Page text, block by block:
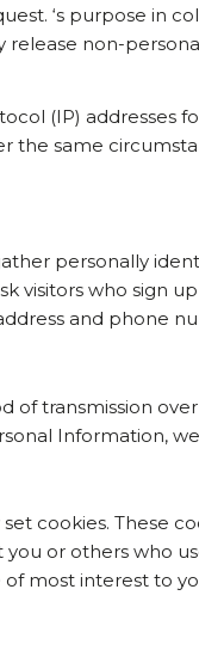
‘s purpose in
non-
(IP) addresses
same
personally
visitors who sign
and phone
transmission
Information,
cookies. These
or others who
interest to